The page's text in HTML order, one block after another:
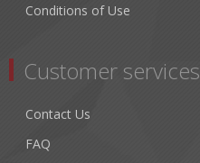
Conditions of Use
Customer services
Contact Us
FAQ